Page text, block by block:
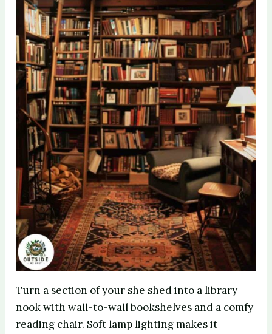
Turn a section of your she shed into a library
nook with wall-to-wall bookshelves and a comfy
reading chair. Soft lamp lighting makes it